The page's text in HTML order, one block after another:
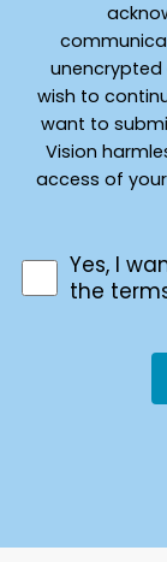
wish to
want to
Vision
access of
Yes, I
the